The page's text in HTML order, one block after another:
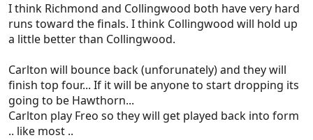
I think Richmond and Collingwood both have very hard
runs toward the finals. I think Collingwood will hold up
a little better than Collingwood.
Carlton will bounce back (unforunately) and they will
finish top four... If it will be anyone to start dropping its
going to be Hawthorn...
Carlton play Freo so they will get played back into form
.. like most ..